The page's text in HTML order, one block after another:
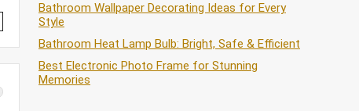
Bathroom Wallpaper Decorating Ideas for Every
Style
Bathroom Heat Lamp Bulb: Bright, Safe & Efficient
Best Electronic Photo Frame for Stunning
Memories